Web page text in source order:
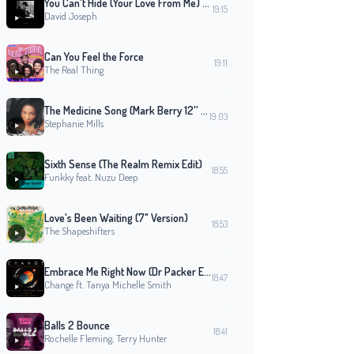
You Can't Hide (Your Love From Me) - Original 12" Mix
David Joseph
19:15
Can You Feel the Force
The Real Thing
19:11
The Medicine Song (Mark Berry 12'' Original Mix)
Stephanie Mills
19:03
Sixth Sense (The Realm Remix Edit)
Funkky feat. Nuzu Deep
18:55
Love's Been Waiting (7" Version)
The Shapeshifters
18:53
Embrace Me Right Now (Dr Packer Extended Mix)
Change ft. Tanya Michelle Smith
18:47
Balls 2 Bounce
Rochelle Fleming, Terry Hunter
18:41